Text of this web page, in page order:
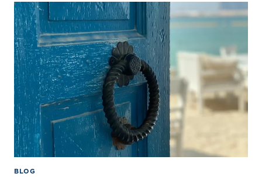
IN
TEENS:
CAUSES,
WARNING
SIGNS,
AND
HOW
TO
HELP
BLOG